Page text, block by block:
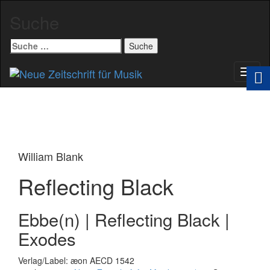
Suche
nach:
William Blank
Reflecting Black
Ebbe(n) | Reflecting Black |
Exodes
Verlag/Label: æon AECD 1542